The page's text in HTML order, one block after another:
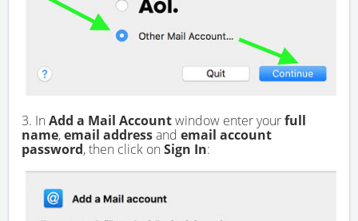
3. In Add a Mail Accountwindow enter yourfull
name,email addressand email account
password, then click on Sign In: